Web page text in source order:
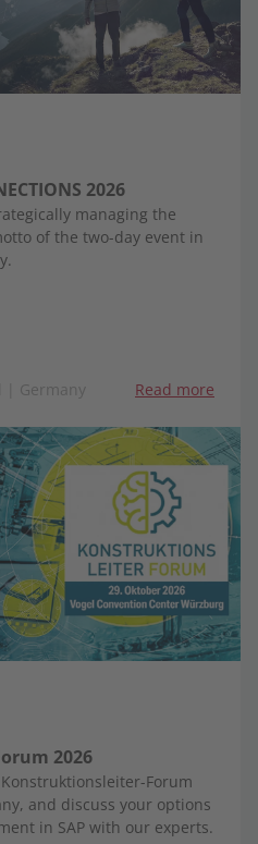
2026
managing the
of the two-day event in
| Germany
Read more
2026
Forum
and discuss your options
in SAP with our experts.